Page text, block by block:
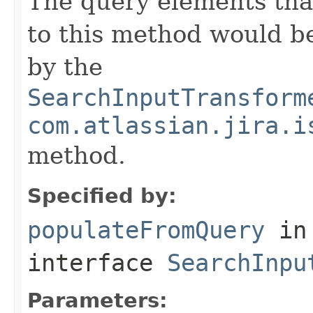
to this method would
by the
method.
Specified by:
populateFromQuery in
interface
Parameters: